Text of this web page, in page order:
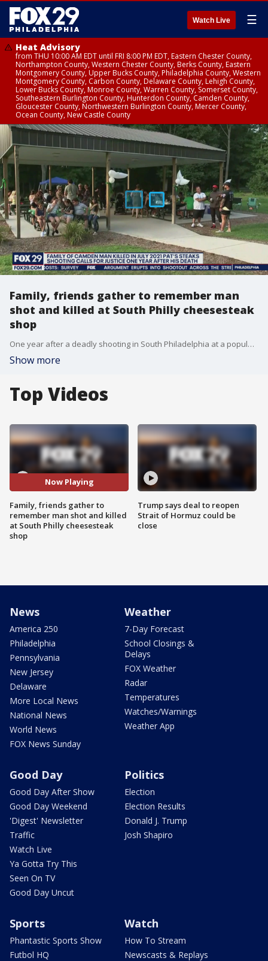
Watch Live ☰
Heat Advisory
from THU 10:00 AM EDT until FRI 8:00 PM EDT, Eastern Chester County,
Northampton County, Western Chester County, Berks County, Eastern
Montgomery County, Upper Bucks County, Philadelphia County, Western
Montgomery County, Carbon County, Delaware County, Lehigh County,
Lower Bucks County, Monroe County, Warren County, Somerset County,
Southeastern Burlington County, Hunterdon County, Camden County,
Gloucester County, Northwestern Burlington County, Mercer County,
Ocean County, New Castle County
Family, friends gather to remember man
shot and killed at South Philly cheesesteak
shop
One year after a deadly shooting in South Philadelphia at a popular cheesesteak shop, friends and family remember a Camden man shot and killed.
Show more
Top Videos
Now Playing
Family, friends gather to
remember man shot and killed
at South Philly cheesesteak
shop
Trump says deal to reopen
Strait of Hormuz could be
close
News
America 250
Philadelphia
Pennsylvania
New Jersey
Delaware
More Local News
National News
World News
FOX News Sunday
Weather
7-Day Forecast
School Closings &
Delays
FOX Weather
Radar
Temperatures
Watches/Warnings
Weather App
Good Day
Good Day After Show
Good Day Weekend
'Digest' Newsletter
Traffic
Watch Live
Ya Gotta Try This
Seen On TV
Good Day Uncut
Politics
Election
Election Results
Donald J. Trump
Josh Shapiro
Sports
Phantastic Sports Show
Futbol HQ
Watch
How To Stream
Newscasts & Replays